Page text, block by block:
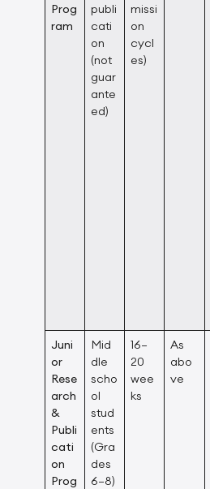
Prog
ram
publi
cati
on
(not
guar
ante
ed)
missi
on
cycl
es)
Juni
or
Rese
arch
&
Publi
cati
on
Prog
Mid
dle
scho
ol
stud
ents
(Gra
des
6–8)
16–
20
wee
ks
As
abo
ve